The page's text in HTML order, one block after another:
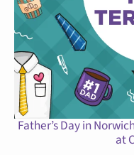
Father’s Day in
at